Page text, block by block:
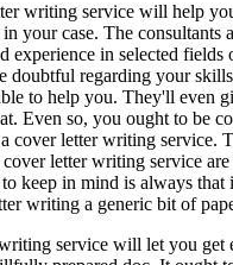
writing service will help
your case. The consultants
experience in selected
doubtful regarding your
to help you. They'll even
Even so, you ought to be
cover letter writing service.
letter writing service
keep in mind is always that
writing a generic bit of
service will let you get